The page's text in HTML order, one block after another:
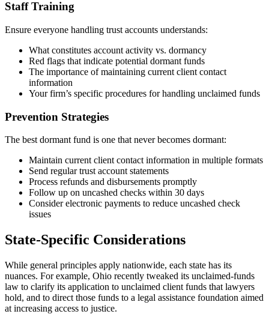
Staff Training
Ensure everyone handling trust accounts understands:
What constitutes account activity vs. dormancy
Red flags that indicate potential dormant funds
The importance of maintaining current client contact
information
Your firm’s specific procedures for handling unclaimed funds
Prevention Strategies
The best dormant fund is one that never becomes dormant:
Maintain current client contact information in multiple formats
Send regular trust account statements
Process refunds and disbursements promptly
Follow up on uncashed checks within 30 days
Consider electronic payments to reduce uncashed check
issues
State-Specific Considerations
While general principles apply nationwide, each state has its
nuances. For example, Ohio recently tweaked its unclaimed-funds
law to clarify its application to unclaimed client funds that lawyers
hold, and to direct those funds to a legal assistance foundation aimed
at increasing access to justice.